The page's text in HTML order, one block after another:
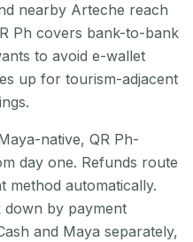
nearby Arteche reach
Ph covers bank-to-bank
to avoid e-wallet
up for tourism-adjacent
native, QR Ph-
day one. Refunds route
method automatically.
down by payment
and Maya separately,